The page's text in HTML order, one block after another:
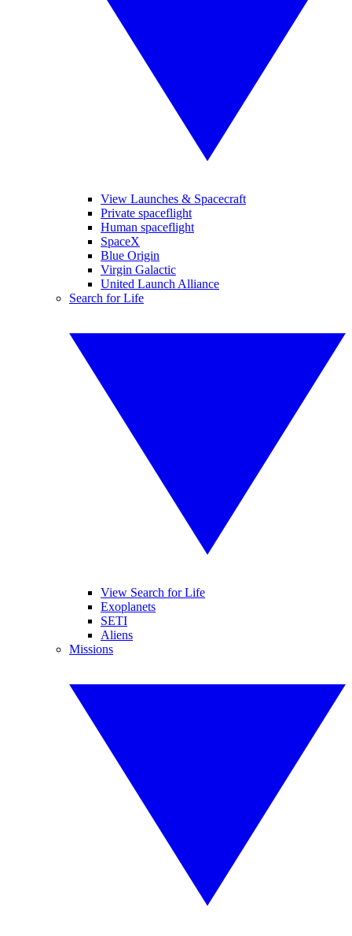
View Launches & Spacecraft
Private spaceflight
Human spaceflight
SpaceX
Blue Origin
Virgin Galactic
United Launch Alliance
Search for Life
View Search for Life
Exoplanets
SETI
Aliens
Missions